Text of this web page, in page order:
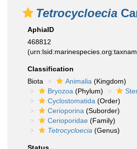
Tetrocycloecia
AphiaID
468812
Classification
Biota
Animalia (Kingdom)
Bryozoa (Phylum)
Cyclostomatida (Order)
Cerioporina (Suborder)
Cerioporidae (Family)
Tetrocycloecia (Genus)